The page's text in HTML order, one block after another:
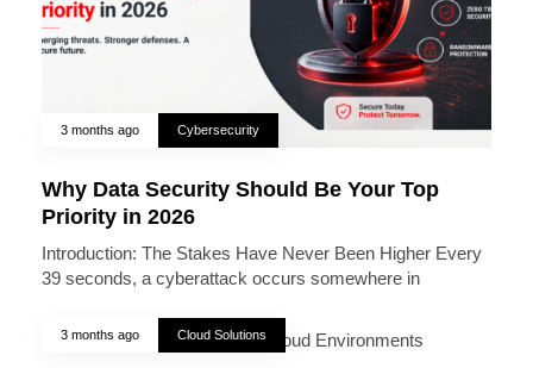
3 months ago Cybersecurity
Why Data Security Should Be Your Top
Priority in 2026
Introduction: The Stakes Have Never Been Higher Every
39 seconds, a cyberattack occurs somewhere in
3 months ago Cloud Solutions